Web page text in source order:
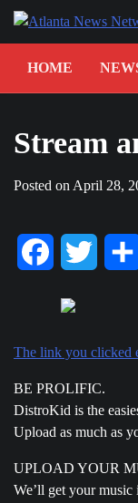
Skip
HOME
Stream
Posted on April 28,
FacebookTwitter
The link you clicked
BE PROLIFIC.
DistroKid is the
Upload as much as
UPLOAD YOUR
We’ll get your